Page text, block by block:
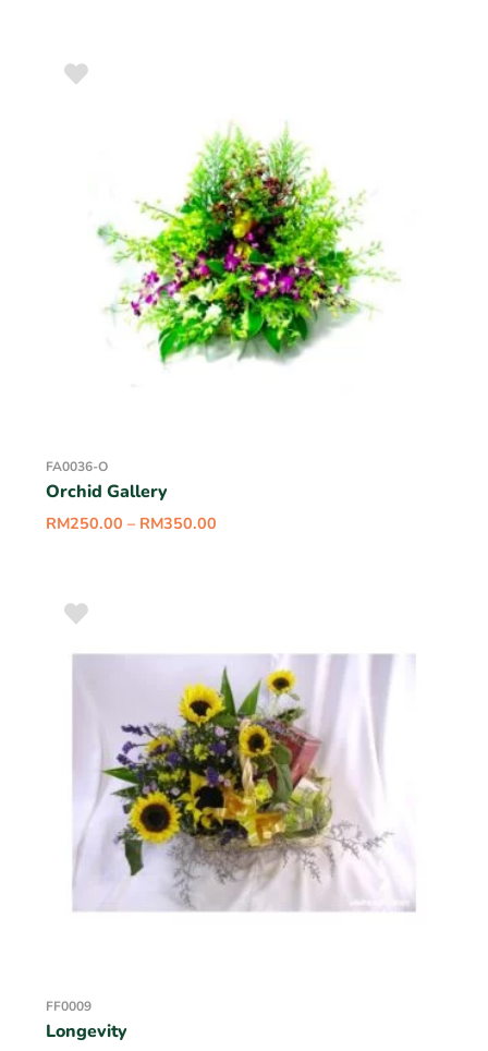
FA0036-O
Orchid Gallery
RM250.00 – RM350.00
FF0009
Longevity